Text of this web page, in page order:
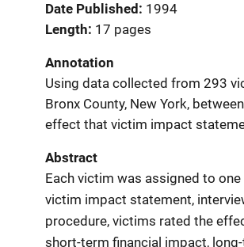
Date Published
1994
Length 17 pages
Annotation
Using data collected from 293
Bronx County, New York,
effect that victim impact
Abstract
Each victim was assigned to
victim impact statement,
procedure, victims rated the
short-term financial impact,